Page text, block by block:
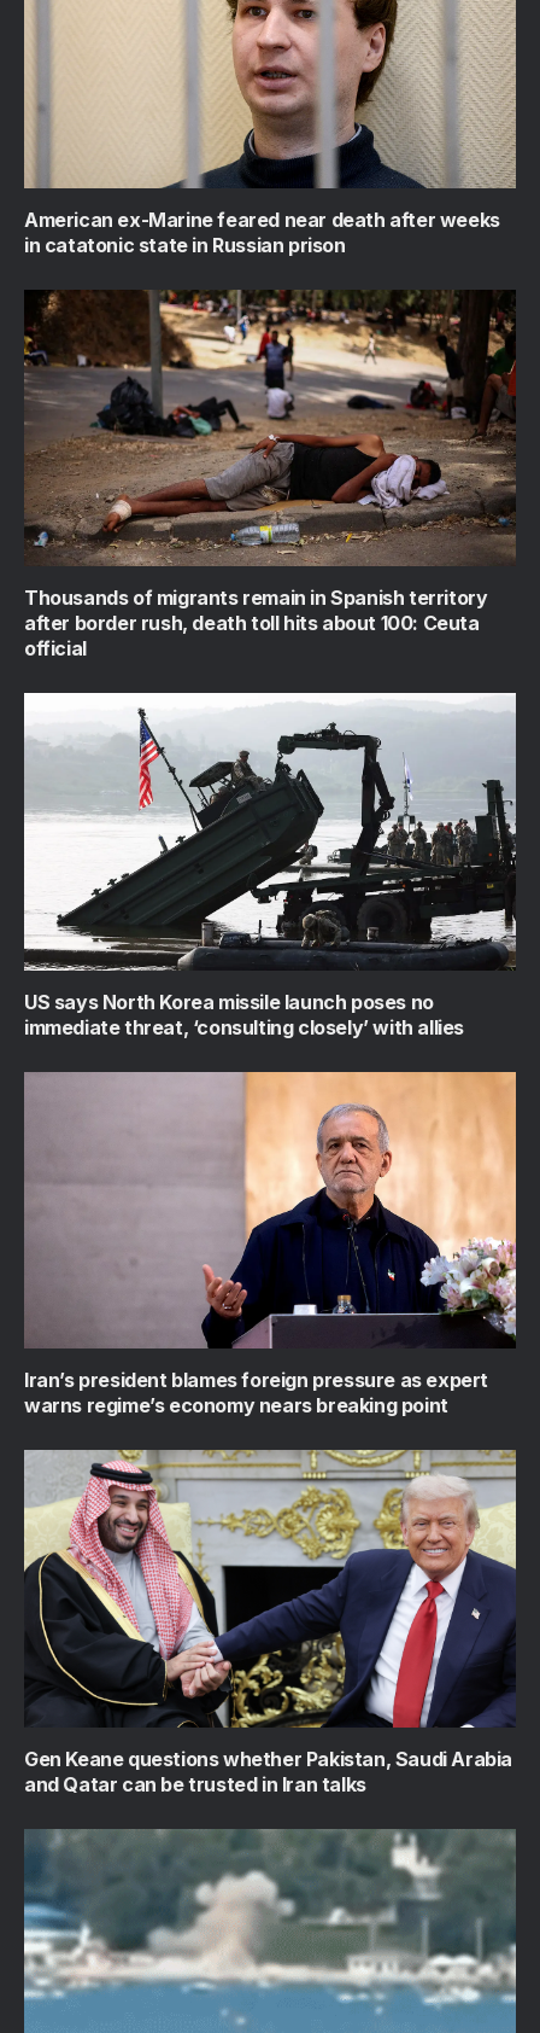
American ex-Marine feared near death after weeks
in catatonic state in Russian prison
Thousands of migrants remain in Spanish territory
after border rush, death toll hits about 100: Ceuta
official
US says North Korea missile launch poses no
immediate threat, ‘consulting closely’ with allies
Iran’s president blames foreign pressure as expert
warns regime’s economy nears breaking point
Gen Keane questions whether Pakistan, Saudi Arabia
and Qatar can be trusted in Iran talks